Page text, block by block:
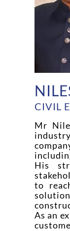
CIVIL
Mr
His
to
As an